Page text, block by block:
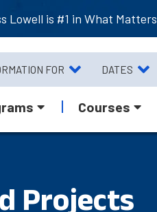
Lowell is #1 in What
FOR DATES
Courses
Projects